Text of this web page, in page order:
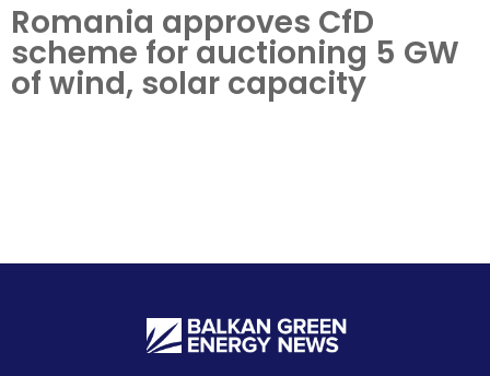
Romania approves CfD
scheme for auctioning 5 GW
of wind, solar capacity